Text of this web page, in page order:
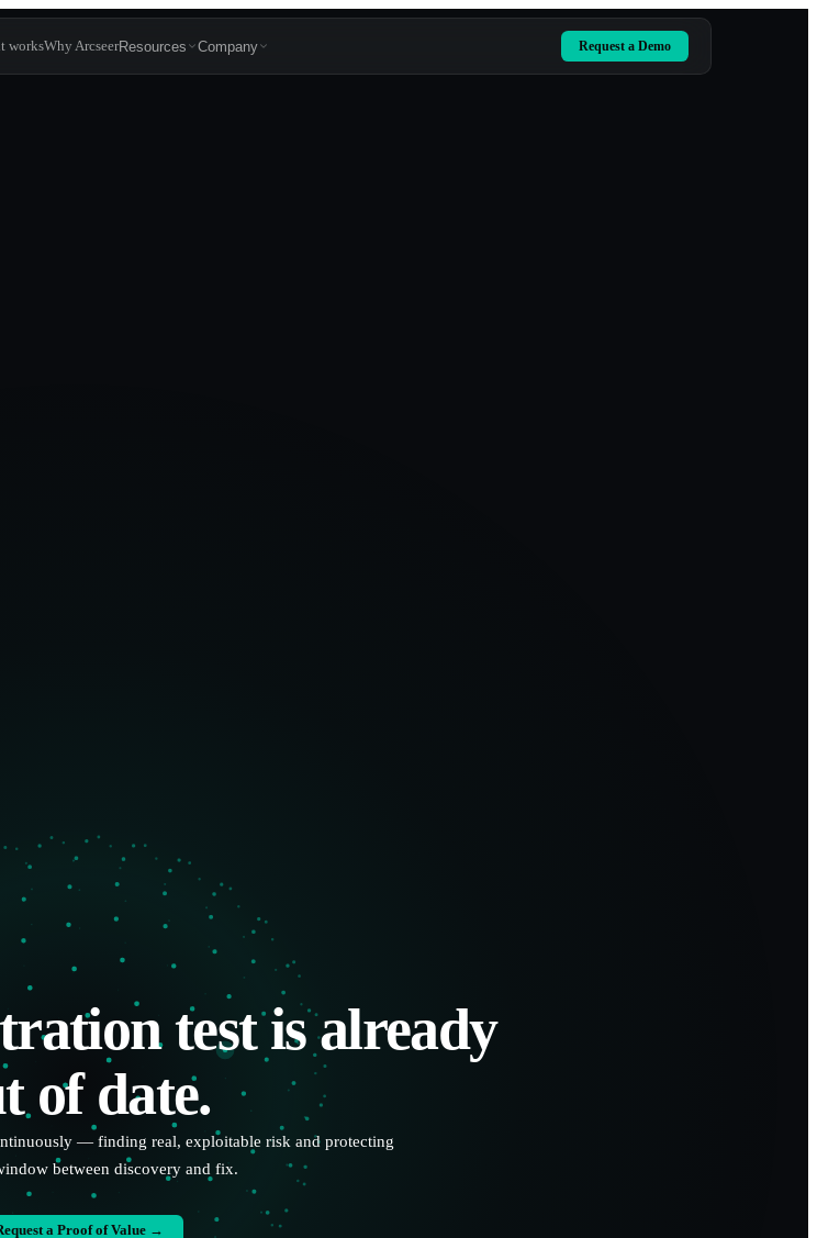
worksWhy ArcseerResources Company Request a Demo
test is already
of date.
— finding real, exploitable risk and protecting
between discovery and fix.
a Proof of Value →